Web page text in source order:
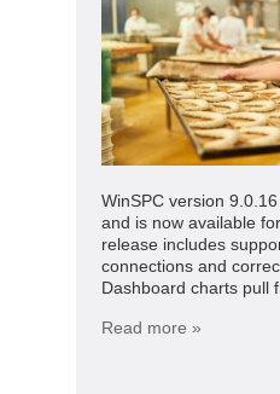
WinSPC version
and is now available
release includes
connections and
Dashboard charts pull
Read more »